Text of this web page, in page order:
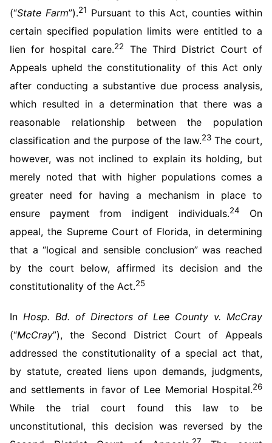
(“State Farm”).21 Pursuant to this Act, counties within
certain specified population limits were entitled to a
lien for hospital care.22
The Third District Court of
Appeals upheld the constitutionality of this Act only
after conducting a substantive due process analysis,
which resulted in a determination that there was a
reasonable relationship between the population
classification and the purpose of the law.23The court,
however, was not inclined to explain its holding, but
merely noted that with higher populations comes a
greater need for having a mechanism in place to
ensure payment from indigent individuals.24
On
appeal, the Supreme Court of Florida, in determining
that a “logical and sensible conclusion” was reached
by the court below, affirmed its decision and the
constitutionality of the Act.25
In Hosp. Bd. of Directors of Lee County v. McCray
(“McCray”), the Second District Court of Appeals
addressed the constitutionality of a special act that,
by statute, created liens upon demands, judgments,
and settlements in favor of Lee Memorial Hospital.26
While the trial court found this law to be
unconstitutional, this decision was reversed by the
27